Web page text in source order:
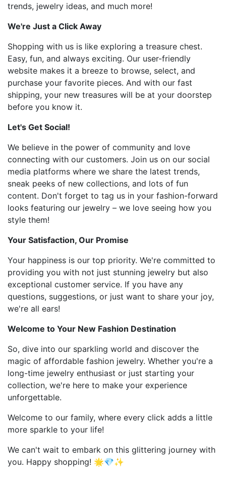
trends, jewelry ideas, and much more!
We're Just a Click Away
Shopping with us is like exploring a treasure chest.
Easy, fun, and always exciting. Our user-friendly
website makes it a breeze to browse, select, and
purchase your favorite pieces. And with our fast
shipping, your new treasures will be at your doorstep
before you know it.
Let's Get Social!
We believe in the power of community and love
connecting with our customers. Join us on our social
media platforms where we share the latest trends,
sneak peeks of new collections, and lots of fun
content. Don't forget to tag us in your fashion-forward
looks featuring our jewelry – we love seeing how you
style them!
Your Satisfaction, Our Promise
Your happiness is our top priority. We're committed to
providing you with not just stunning jewelry but also
exceptional customer service. If you have any
questions, suggestions, or just want to share your joy,
we're all ears!
Welcome to Your New Fashion Destination
So, dive into our sparkling world and discover the
magic of affordable fashion jewelry. Whether you're a
long-time jewelry enthusiast or just starting your
collection, we're here to make your experience
unforgettable.
Welcome to our family, where every click adds a little
more sparkle to your life!
We can't wait to embark on this glittering journey with
you. Happy shopping! 🌟💎✨